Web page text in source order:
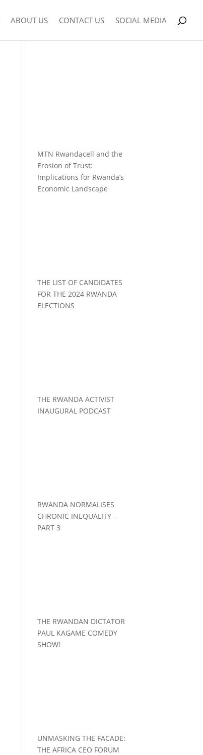
ABOUT US CONTACT US SOCIAL MEDIA
MTN Rwandacell and the
Erosion of Trust:
Implications for Rwanda’s
Economic Landscape
THE LIST OF CANDIDATES
FOR THE 2024 RWANDA
ELECTIONS
THE RWANDA ACTIVIST
INAUGURAL PODCAST
RWANDA NORMALISES
CHRONIC INEQUALITY –
PART 3
THE RWANDAN DICTATOR
PAUL KAGAME COMEDY
SHOW!
UNMASKING THE FACADE:
THE AFRICA CEO FORUM